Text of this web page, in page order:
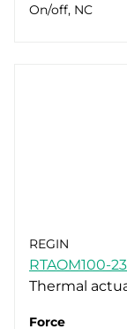
On/off, NC
REGIN
RTAOM100-
Thermal
Force